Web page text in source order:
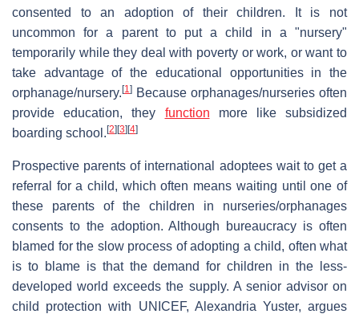
consented to an adoption of their children. It is not
uncommon for a parent to put a child in a "nursery"
temporarily while they deal with poverty or work, or want to
take advantage of the educational opportunities in the
orphanage/nursery. [1] Because orphanages/nurseries often
provide education, they function more like subsidized
boarding school. [2] [3] [4]
Prospective parents of international adoptees wait to get a
referral for a child, which often means waiting until one of
these parents of the children in nurseries/orphanages
consents to the adoption. Although bureaucracy is often
blamed for the slow process of adopting a child, often what
is to blame is that the demand for children in the less-
developed world exceeds the supply. A senior advisor on
child protection with UNICEF, Alexandria Yuster, argues